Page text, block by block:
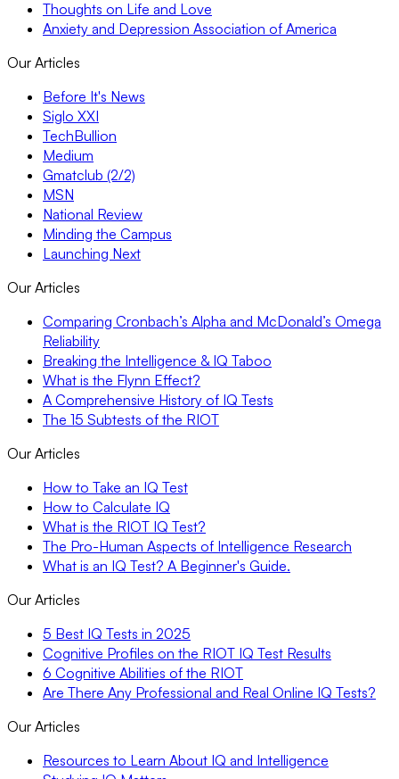
Thoughts on Life and Love
Anxiety and Depression Association of America
Our Articles
Before It's News
Siglo XXI
TechBullion
Medium
Gmatclub (2/2)
MSN
National Review
Minding the Campus
Launching Next
Our Articles
Comparing Cronbach’s Alpha and McDonald’s Omega
Reliability
Breaking the Intelligence & IQ Taboo
What is the Flynn Effect?
A Comprehensive History of IQ Tests
The 15 Subtests of the RIOT
Our Articles
How to Take an IQ Test
How to Calculate IQ
What is the RIOT IQ Test?
The Pro-Human Aspects of Intelligence Research
What is an IQ Test? A Beginner's Guide.
Our Articles
5 Best IQ Tests in 2025
Cognitive Profiles on the RIOT IQ Test Results
6 Cognitive Abilities of the RIOT
Are There Any Professional and Real Online IQ Tests?
Our Articles
Resources to Learn About IQ and Intelligence